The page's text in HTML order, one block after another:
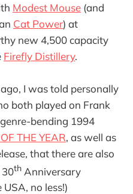
Modest Mouse (and
Cat Power) at
new 4,500 capacity
Firefly Distillery.
I was told personally
both played on Frank
bending 1994
THE YEAR, as well as
that there are also
th Anniversary
USA, no less!)